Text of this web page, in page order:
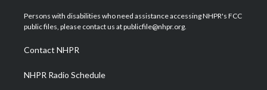
t
e
a
g
a
m
u
b
b
o
e
d
Persons with disabilities who need assistance accessing NHPR's FCC
public files, please contact us at publicfile@nhpr.org.
Contact NHPR
NHPR Radio Schedule